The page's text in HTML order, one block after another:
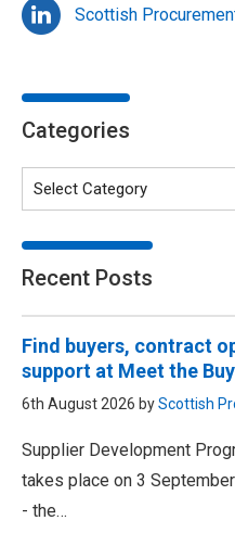
Scottish
Categories
Recent Posts
Find buyers, contract
support at Meet the
6th August 2026 byScottish
Supplier Development
takes place on 3
- the…